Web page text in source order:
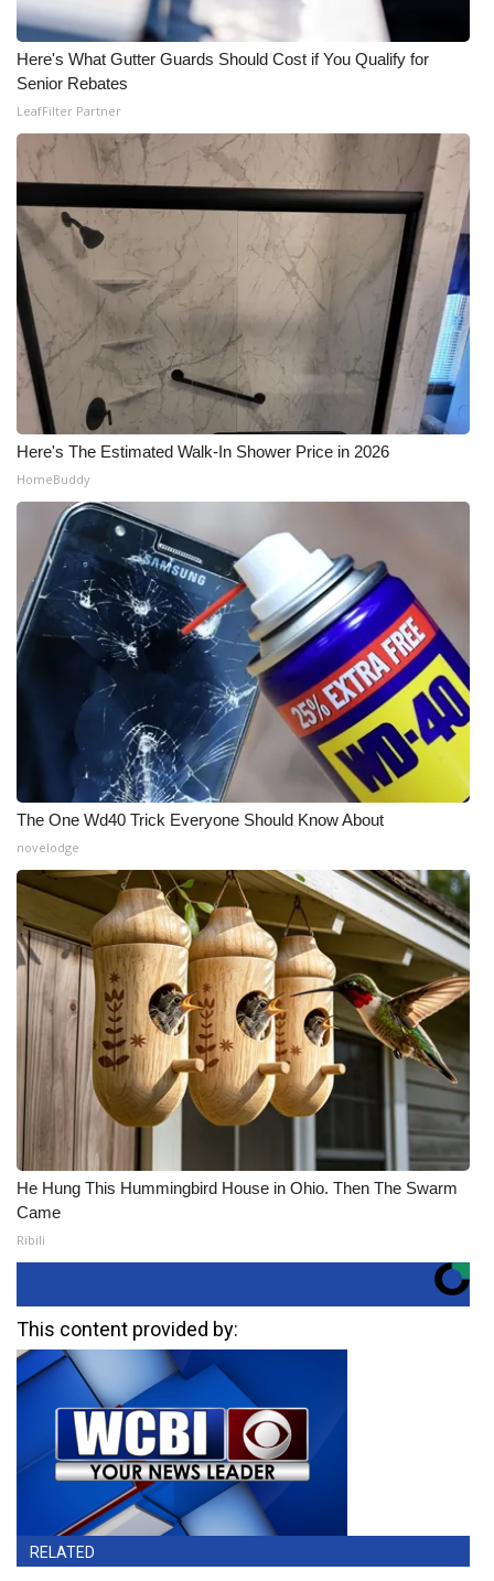
Here's What Gutter Guards Should Cost if You Qualify for
Senior Rebates
LeafFilter Partner
Here's The Estimated Walk-In Shower Price in 2026
HomeBuddy
The One Wd40 Trick Everyone Should Know About
novelodge
He Hung This Hummingbird House in Ohio. Then The Swarm
Came
Ribili
This content provided by:
RELATED